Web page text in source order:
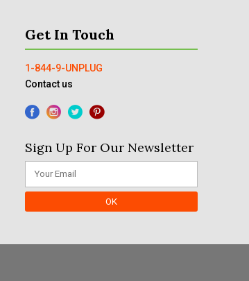
Get In Touch
1-844-9-UNPLUG
Contact us
Sign Up For Our Newsletter